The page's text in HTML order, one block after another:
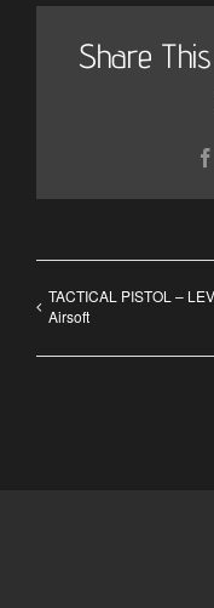
Share
TACTICAL PISTOL –
Airsoft